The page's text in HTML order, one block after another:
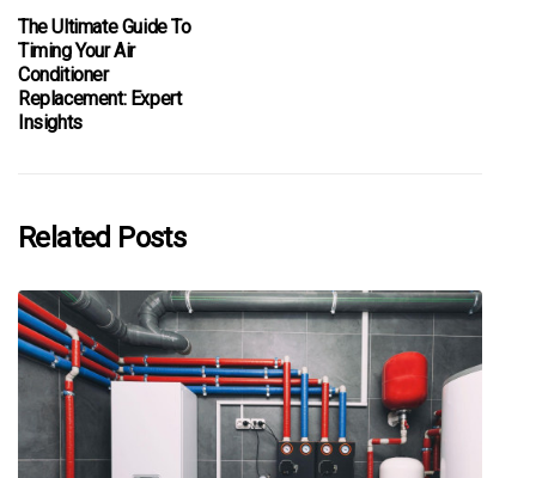
The Ultimate Guide To
Timing Your Air
Conditioner
Replacement: Expert
Insights
Related Posts